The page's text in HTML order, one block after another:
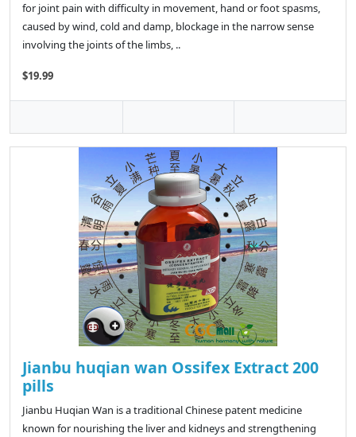
for joint pain with difficulty in movement, hand or foot spasms,
caused by wind, cold and damp, blockage in the narrow sense
involving the joints of the limbs, ..
$19.99
Jianbu huqian wan Ossifex Extract 200
pills
Jianbu Huqian Wan is a traditional Chinese patent medicine
known for nourishing the liver and kidneys and strengthening